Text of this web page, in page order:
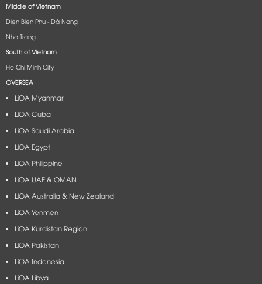
Middle of Vietnam
Dien Bien Phu - Dà Nang​
Nha Trang
South of Vietnam
Ho Chi Minh City
OVERSEA
LiOA Myanmar
LiOA Cuba
LiOA Saudi Arabia
LiOA Egypt
LiOA Philippine
LiOA UAE & OMAN
LiOA Australia & New Zealand
LiOA Yenmen
LiOA Kurdistan Region
LiOA Pakistan
LiOA Indonesia
LiOA Libya